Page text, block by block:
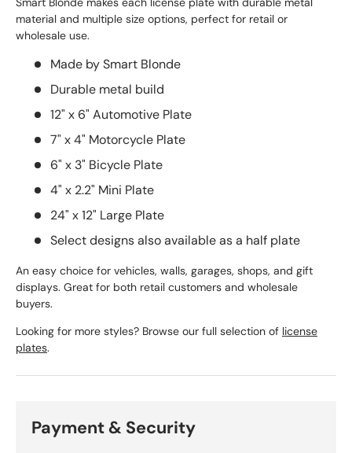
material and multiple size options, perfect for retail or
wholesale use.
Made by Smart Blonde
Durable metal build
12" x 6" Automotive Plate
7" x 4" Motorcycle Plate
6" x 3" Bicycle Plate
4" x 2.2" Mini Plate
24" x 12" Large Plate
Select designs also available as a half plate
An easy choice for vehicles, walls, garages, shops, and gift
displays. Great for both retail customers and wholesale
buyers.
Looking for more styles? Browse our full selection of license
plates.
Payment & Security